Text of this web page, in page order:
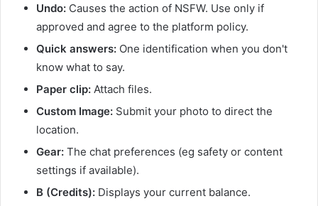
Undo: Causes the action of NSFW. Use only if
approved and agree to the platform policy.
Quick answers: One identification when you don't
know what to say.
Paper clip: Attach files.
Custom Image: Submit your photo to direct the
location.
Gear: The chat preferences (eg safety or content
settings if available).
B (Credits): Displays your current balance.